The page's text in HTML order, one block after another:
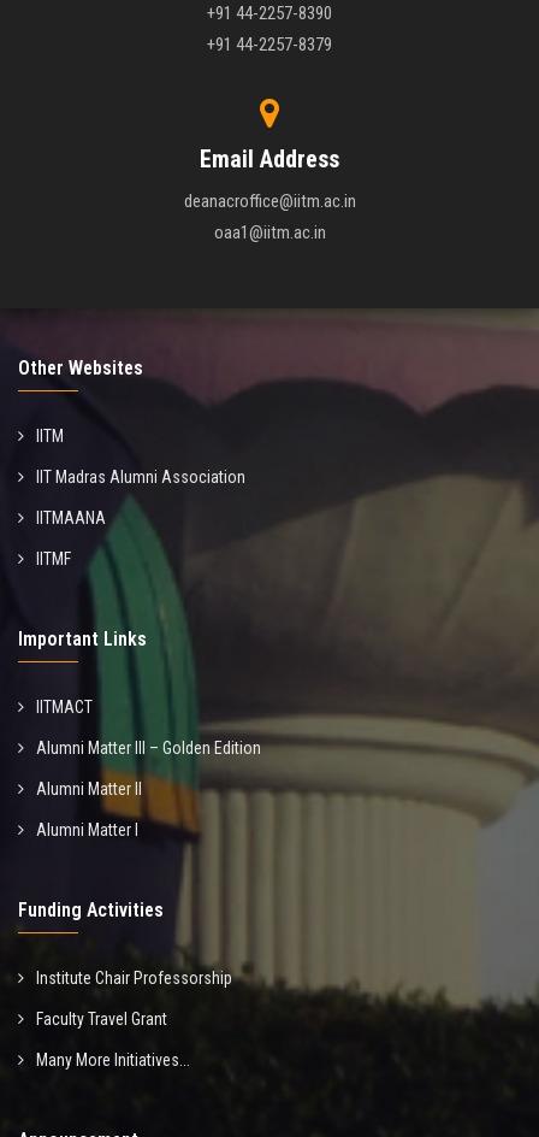
+91 44-2257-8390
+91 44-2257-8379
Email Address
deanacroffice@iitm.ac.in
oaa1@iitm.ac.in
Other Websites
IITM
IIT Madras Alumni Association
IITMAANA
IITMF
Important Links
IITMACT
Alumni Matter III – Golden Edition
Alumni Matter II
Alumni Matter I
Funding Activities
Institute Chair Professorship
Faculty Travel Grant
Many More Initiatives...